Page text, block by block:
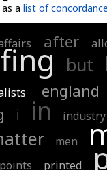
a list of
after
but
england
i in industry
men
points printed